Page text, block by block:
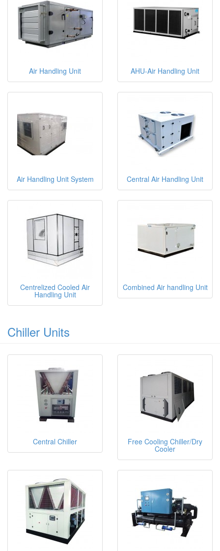
Air Handling Unit AHU-Air Handling Unit
Air Handling Unit System Central Air Handling Unit
Centrelized Cooled Air
Handling Unit
Combined Air handling Unit
Chiller Units
Central Chiller Free Cooling Chiller/Dry
Cooler